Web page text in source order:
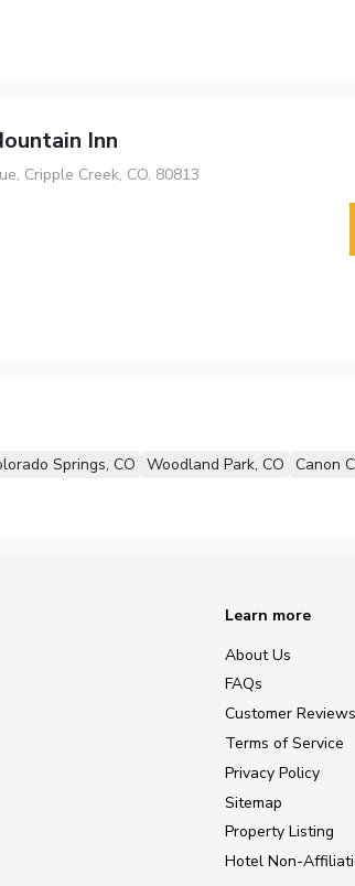
Inn
Cripple Creek, CO, 80813
Springs, CO Woodland Park, CO Canon
Learn more
About Us
FAQs
Customer Reviews
Terms of Service
Privacy Policy
Sitemap
Property Listing
Hotel Non-